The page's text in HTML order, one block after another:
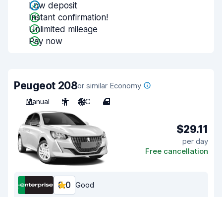
Low deposit
Instant confirmation!
Unlimited mileage
Pay now
Peugeot 208or similar Economy
Manual
5 A/C 4
$29.11
per day
Free cancellation
8.0 Good